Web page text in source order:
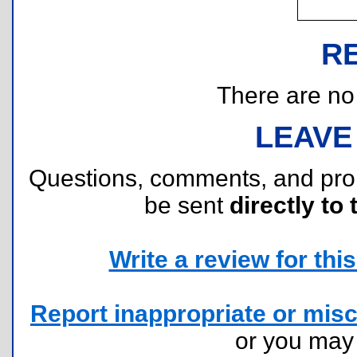
There are
Questions, comments, and
be sent directly to
Write a review for
Report inappropriate or
or you